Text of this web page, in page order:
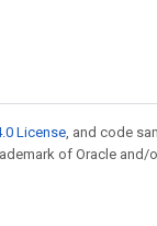
License, and code
of Oracle and/